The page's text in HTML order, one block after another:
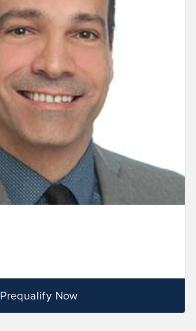
Prequalify Now